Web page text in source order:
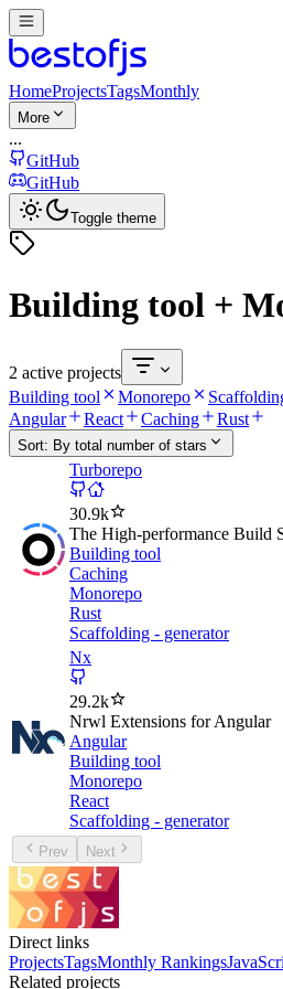
HomeProjectsTagsMonthly
More
...
GitHub
GitHub
Toggle theme
Building tool +
2 active projects
Building tool
Monorepo
Angular
React Caching Rust
Sort: By total number of stars
Turborepo
30.9k
The High-performance Build
Building tool
Caching
Monorepo
Rust
Scaffolding - generator
Nx
29.2k
Nrwl Extensions for Angular
Angular
Building tool
Monorepo
React
Scaffolding - generator
Prev Next
Direct links
ProjectsTagsMonthly Rankings
Related projects